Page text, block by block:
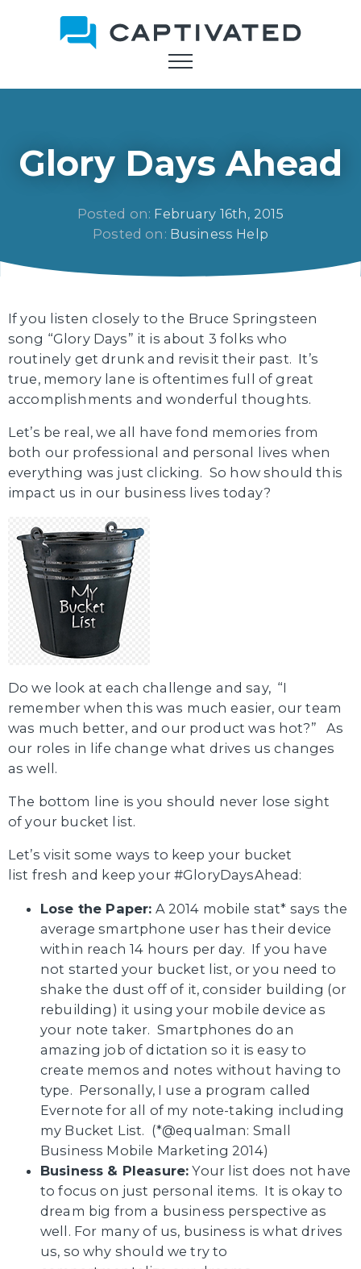
Glory Days Ahead
Posted on: February 16th, 2015
Posted on: Business Help
If you listen closely to the Bruce Springsteen
song “Glory Days” it is about 3 folks who
routinely get drunk and revisit their past. It’s
true, memory lane is oftentimes full of great
accomplishments and wonderful thoughts.
Let’s be real, we all have fond memories from
both our professional and personal lives when
everything was just clicking. So how should this
impact us in our business lives today?
Do we look at each challenge and say, “I
remember when this was much easier, our team
was much better, and our product was hot?” As
our roles in life change what drives us changes
as well.
The bottom line is you should never lose sight
of your bucket list.
Let’s visit some ways to keep your bucket
list fresh and keep your #GloryDaysAhead:
Lose the Paper: A 2014 mobile stat* says the
average smartphone user has their device
within reach 14 hours per day. If you have
not started your bucket list, or you need to
shake the dust off of it, consider building (or
rebuilding) it using your mobile device as
your note taker. Smartphones do an
amazing job of dictation so it is easy to
create memos and notes without having to
type. Personally, I use a program called
Evernote for all of my note-taking including
my Bucket List. (*@equalman: Small
Business Mobile Marketing 2014)
Business & Pleasure: Your list does not have
to focus on just personal items. It is okay to
dream big from a business perspective as
well. For many of us, business is what drives
us, so why should we try to